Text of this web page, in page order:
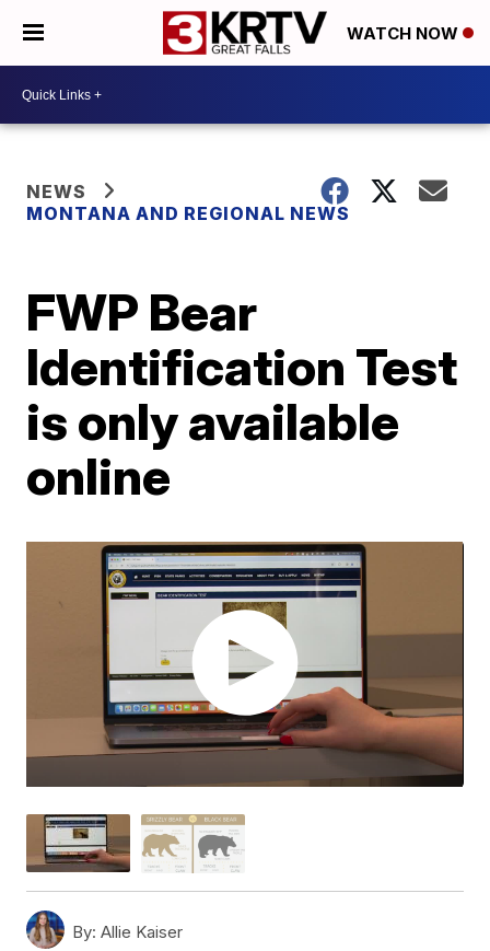
WATCH NOW
NEWS
MONTANA AND REGIONAL NEWS
FWP Bear
Identification Test
is only available
online
By: Allie Kaiser